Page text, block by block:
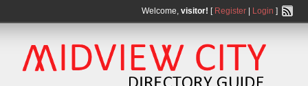
Welcome, visitor! [ Register| Login ]